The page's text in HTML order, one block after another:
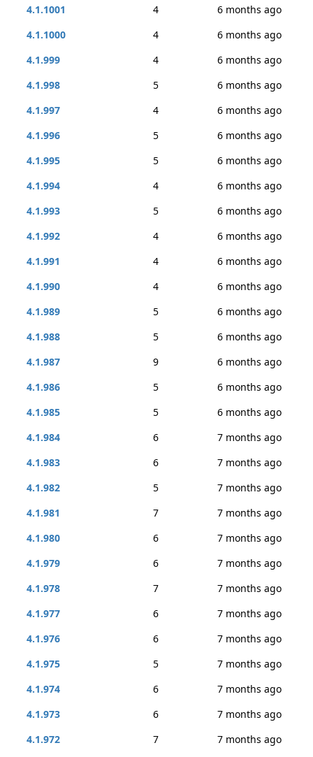
4.1.1001
4
6 months ago
4.1.1000
4
6 months ago
4.1.999
4
6 months ago
4.1.998
5
6 months ago
4.1.997
4
6 months ago
4.1.996
5
6 months ago
4.1.995
5
6 months ago
4.1.994
4
6 months ago
4.1.993
5
6 months ago
4.1.992
4
6 months ago
4.1.991
4
6 months ago
4.1.990
4
6 months ago
4.1.989
5
6 months ago
4.1.988
5
6 months ago
4.1.987
9
6 months ago
4.1.986
5
6 months ago
4.1.985
5
6 months ago
4.1.984
6
7 months ago
4.1.983
6
7 months ago
4.1.982
5
7 months ago
4.1.981
7
7 months ago
4.1.980
6
7 months ago
4.1.979
6
7 months ago
4.1.978
7
7 months ago
4.1.977
6
7 months ago
4.1.976
6
7 months ago
4.1.975
5
7 months ago
4.1.974
6
7 months ago
4.1.973
6
7 months ago
4.1.972
7
7 months ago